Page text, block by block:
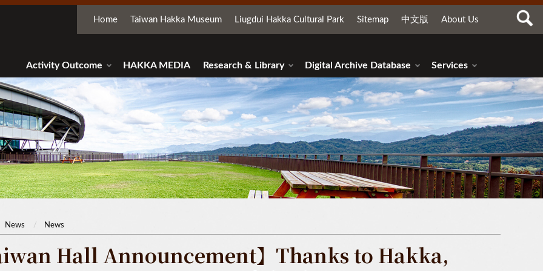
Home Taiwan Hakka Museum Liugdui Hakka Cultural Park Sitemap 中文版 About Us
Activity Outcome HAKKA MEDIA Research & Library Digital Archive Database Services
News News
Hall Announcement】Thanks to Hakka,